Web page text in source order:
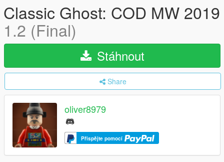
Classic Ghost: COD MW 2019
1.2 (Final)
Stáhnout
Share
oliver8979
Přispějte pomocí